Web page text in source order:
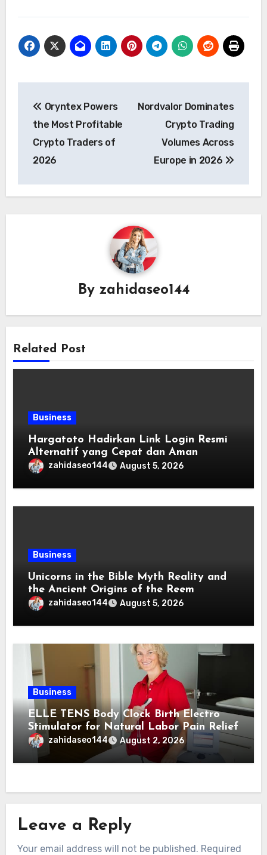
navigation
Oryntex Powers
the Most Profitable
Crypto Traders of
2026
Nordvalor Dominates
Crypto Trading
Volumes Across
Europe in 2026
By zahidaseo144
Related Post
Business
Hargatoto Hadirkan Link Login Resmi
Alternatif yang Cepat dan Aman
zahidaseo144 August 5, 2026
Business
Unicorns in the Bible Myth Reality and
the Ancient Origins of the Reem
zahidaseo144 August 5, 2026
Business
ELLE TENS Body Clock Birth Electro
Stimulator for Natural Labor Pain Relief
zahidaseo144 August 2, 2026
Leave a Reply
Your email address will not be published. Required